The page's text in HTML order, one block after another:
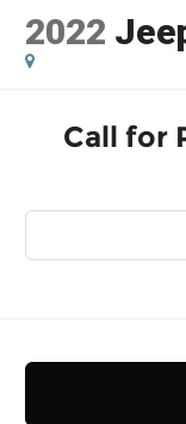
2022
Call for